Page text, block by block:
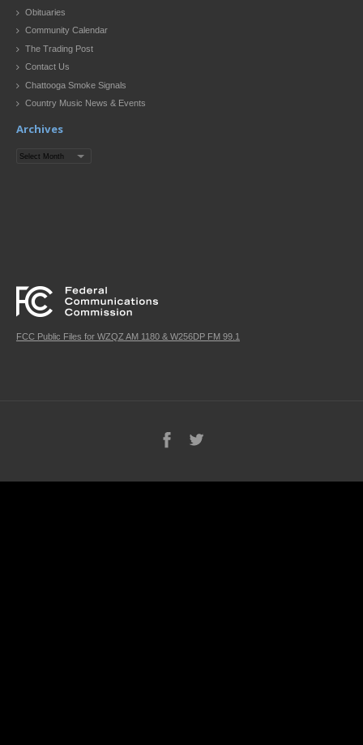
Obituaries
Community Calendar
The Trading Post
Contact Us
Chattooga Smoke Signals
Country Music News & Events
Archives
Archives
FCC Public Files for WZQZ AM 1180 & W256DP FM 99.1